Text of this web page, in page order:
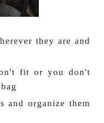
they are and
fit or you don't
and organize them